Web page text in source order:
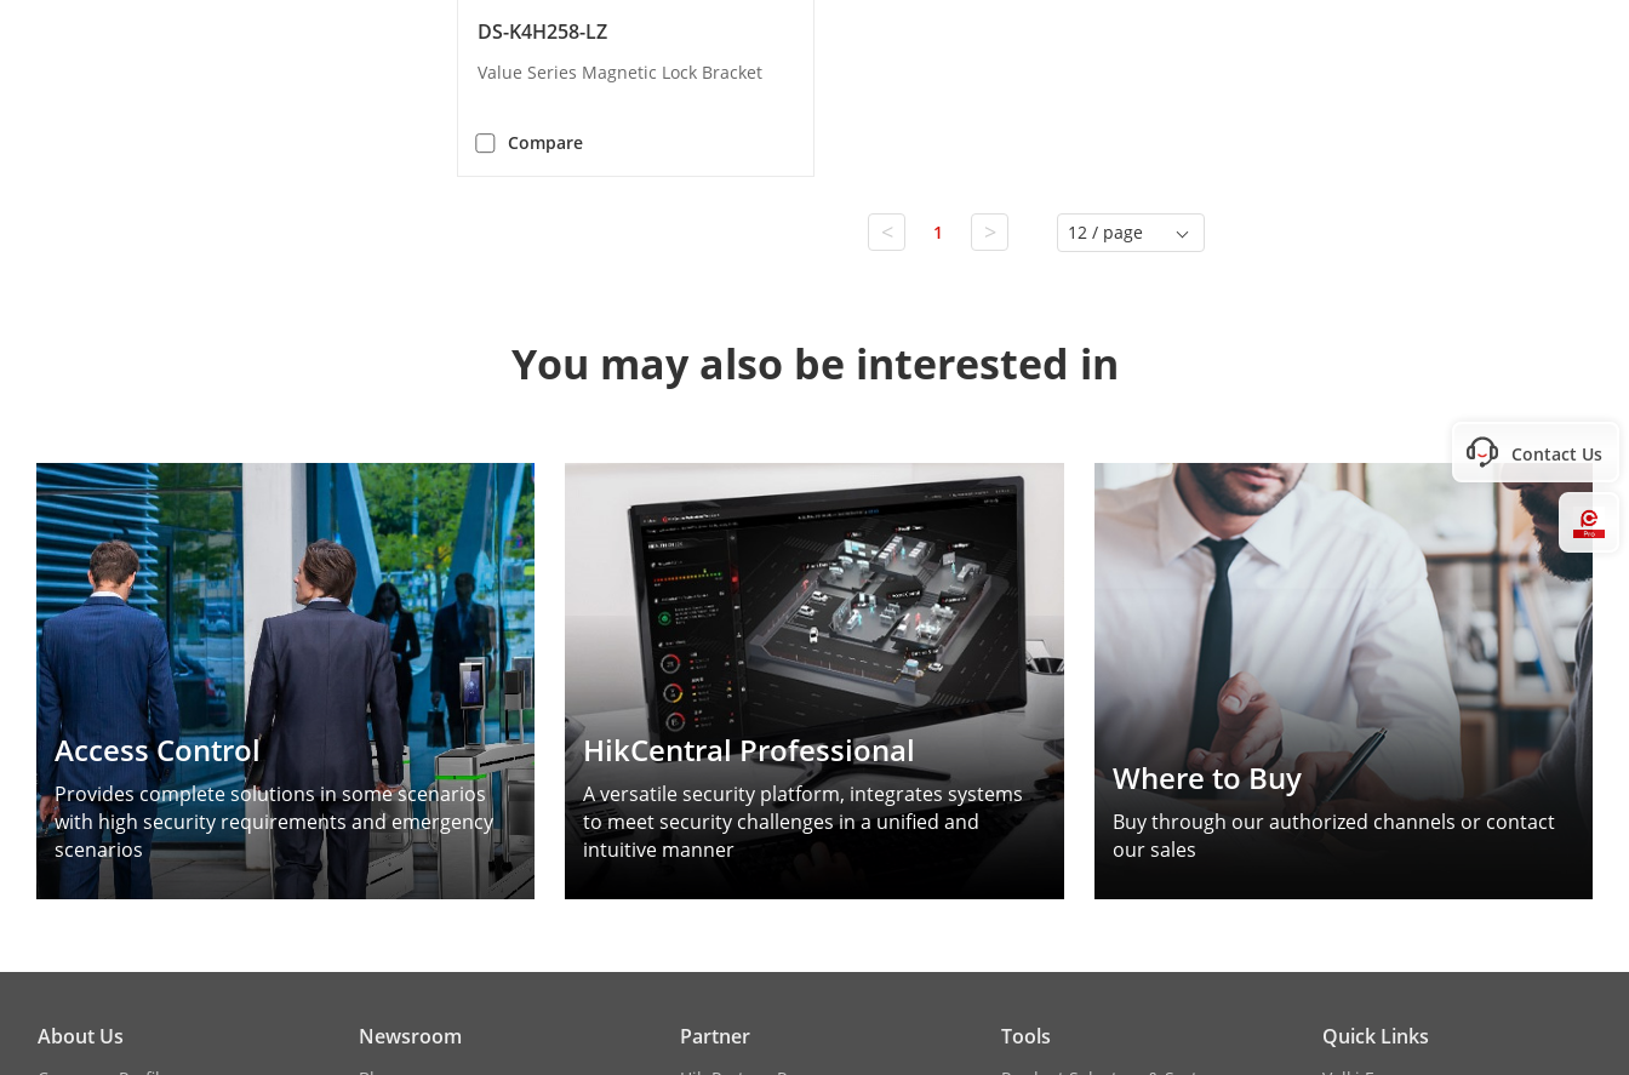
DS-K4H258-LZ
Value Series Magnetic Lock Bracket
Compare
< 1 > 12 / page
You may also be interested in
Access Control
Provides complete solutions in some scenarios
with high security requirements and emergency
scenarios
HikCentral Professional
A versatile security platform, integrates systems
to meet security challenges in a unified and
intuitive manner
Where to Buy
Buy through our authorized channels or contact
our sales
Contact Us
About Us Newsroom Partner Tools Quick Links